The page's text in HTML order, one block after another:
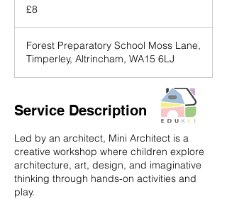
pounds
£8
Forest Preparatory School Moss Lane,
Timperley, Altrincham, WA15 6LJ
Service Description
Led by an architect, Mini Architect is a
creative workshop where children explore
architecture, art, design, and imaginative
thinking through hands-on activities and
play.